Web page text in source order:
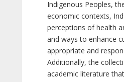
Indigenous Peoples,
economic contexts,
perceptions of health
and ways to enhance
appropriate and
Additionally, the
academic literature